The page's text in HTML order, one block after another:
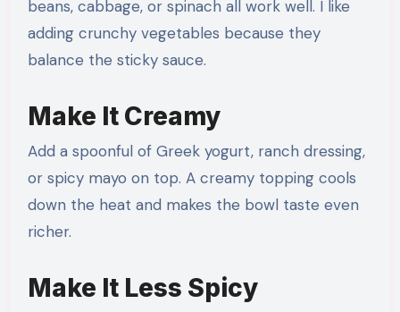
beans, cabbage, or spinach all work well. I like
adding crunchy vegetables because they
balance the sticky sauce.
Make It Creamy
Add a spoonful of Greek yogurt, ranch dressing,
or spicy mayo on top. A creamy topping cools
down the heat and makes the bowl taste even
richer.
Make It Less Spicy